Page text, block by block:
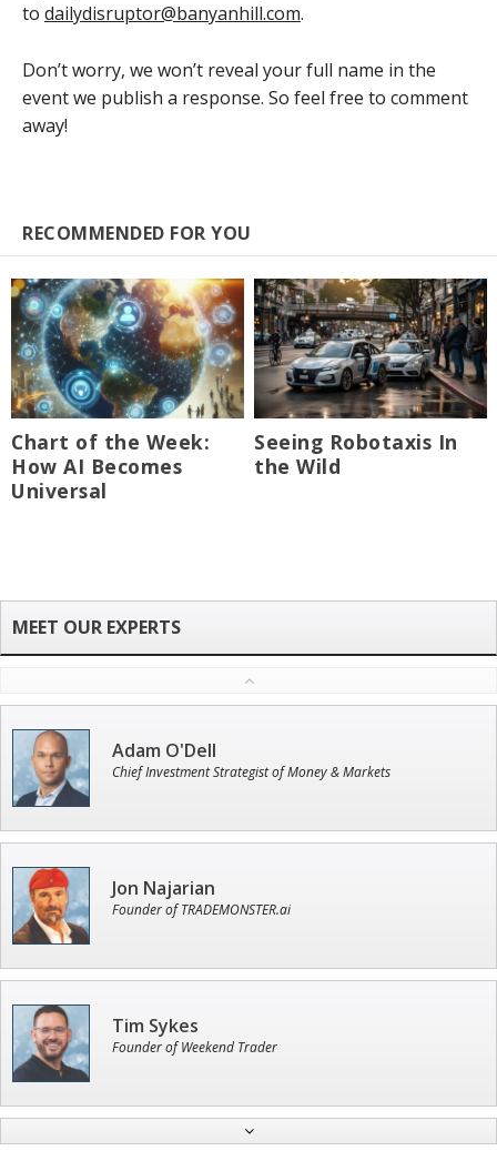
to dailydisruptor@banyanhill.com.
Don’t worry, we won’t reveal your full name in the
event we publish a response. So feel free to comment
away!
RECOMMENDED FOR YOU
Chart of the Week:
How AI Becomes
Universal
Seeing Robotaxis In
the Wild
Adam O'Dell
Chief Investment Strategist of Money & Markets
Jon Najarian
Founder of TRADEMONSTER.ai
Tim Sykes
Founder of Weekend Trader